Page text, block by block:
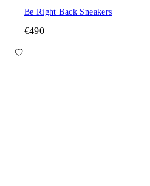
Be Right Back Sneakers
€490